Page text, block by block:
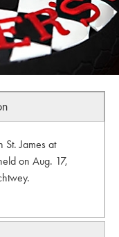
St. James at
on Aug. 17,